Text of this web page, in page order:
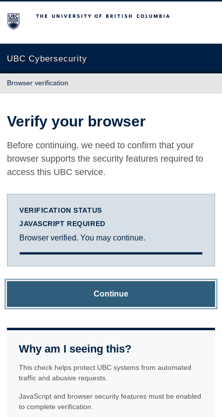
The University of British Columbia
UBC Cybersecurity
Browser verification
Verify your browser
Before continuing, we need to confirm that your
browser supports the security features required to
access this UBC service.
VERIFICATION STATUS
JAVASCRIPT REQUIRED
Browser verified. You may continue.
Continue
Why am I seeing this?
This check helps protect UBC systems from automated
traffic and abusive requests.
JavaScript and browser security features must be enabled
to complete verification.